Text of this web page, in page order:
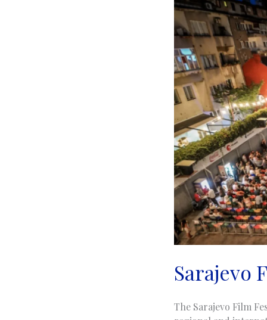
Sarajevo
The Sarajevo Film